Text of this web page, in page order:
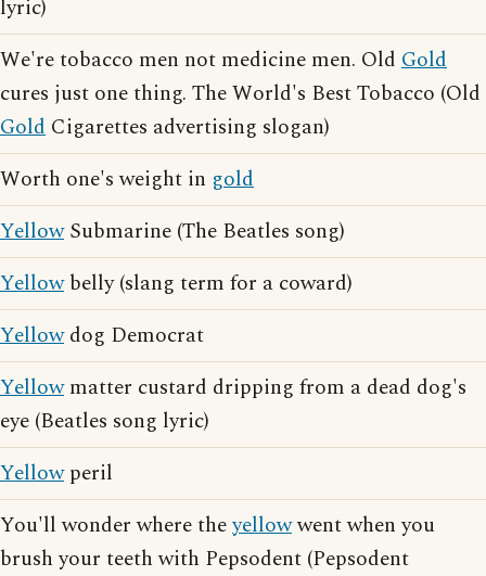
lyric)
We're tobacco men not medicine men. Old Gold
cures just one thing. The World's Best Tobacco (Old
Gold Cigarettes advertising slogan)
Worth one's weight in gold
YellowSubmarine (The Beatles song)
Yellowbelly (slang term for a coward)
Yellowdog Democrat
Yellowmatter custard dripping from a dead dog's
eye (Beatles song lyric)
Yellowperil
You'll wonder where theyellowwent when you
brush your teeth with Pepsodent (Pepsodent